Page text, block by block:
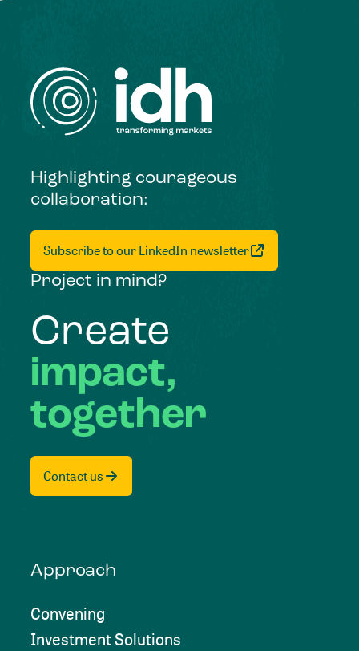
Highlighting courageous
collaboration:
Subscribe to our LinkedIn newsletter
Project in mind?
Create
impact,
together
Contact us
Approach
Convening
Investment Solutions